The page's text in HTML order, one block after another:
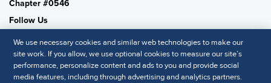
Chapter #0546
Follow Us
SHRM National
We use necessary cookies and similar web technologies to make our
site work. If you allow, we use optional cookies to measure our site’s
performance, personalize content and ads to you and provide social
media features, including through advertising and analytics partners.